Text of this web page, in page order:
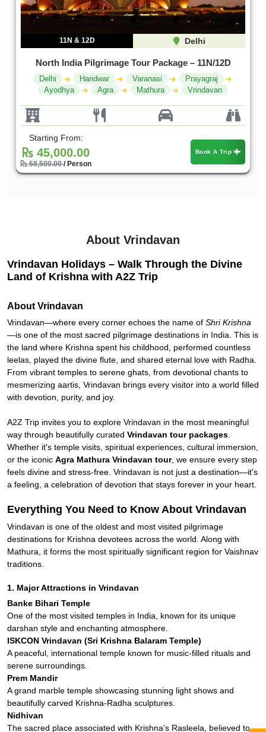
11N & 12D Delhi
North India Pilgrimage Tour Package – 11N/12D
Delhi Haridwar Varanasi
Prayagraj
Ayodhya
Agra Mathura Vrindavan
Starting From:
45,000.00
58,500.00/ Person
Book A Trip
About Vrindavan
Vrindavan Holidays – Walk Through the Divine
Land of Krishna with A2Z Trip
About Vrindavan
Vrindavan—where every corner echoes the name of Shri Krishna
—is one of the most sacred pilgrimage destinations in India. This is
the land where Krishna spent his childhood, performed countless
leelas, played the divine flute, and shared eternal love with Radha.
From vibrant temples to serene ghats, from devotional chants to
mesmerizing aartis, Vrindavan brings every visitor into a world filled
with devotion, purity, and joy.
A2Z Trip invites you to explore Vrindavan in the most meaningful
way through beautifully curated Vrindavan tour packages
Whether it's temple visits, spiritual experiences, cultural immersion,
or the iconic Agra Mathura Vrindavan tour, we ensure every step
feels divine and stress-free. Vrindavan is not just a destination—it's
a feeling, a celebration of devotion that stays forever in your heart.
Everything You Need to Know About Vrindavan
Vrindavan is one of the oldest and most visited pilgrimage
destinations for Krishna devotees across the world. Along with
Mathura, it forms the most spiritually significant region for Vaishnav
traditions.
1. Major Attractions in Vrindavan
Banke Bihari Temple
One of the most visited temples in India, known for its unique
darshan style and enchanting atmosphere.
ISKCON Vrindavan (Sri Krishna Balaram Temple)
A peaceful, international temple known for music-filled rituals and
serene surroundings.
Prem Mandir
A grand marble temple showcasing stunning light shows and
beautifully carved Krishna-Radha sculptures.
Nidhivan
The sacred place associated with Krishna’s Rasleela, believed to